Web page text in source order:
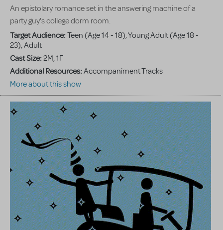
An epistolary romance set in the answering machine of a
party guy's college dorm room.
Target Audience:Teen (Age 14 - 18), Young Adult (Age 18 -
23), Adult
Cast Size:2M, 1F
Additional Resources:Accompaniment Tracks
More about this show